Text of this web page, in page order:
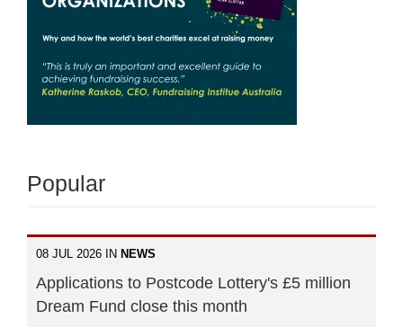
Popular
08 JUL 2026 IN NEWS
Applications to Postcode Lottery's £5 million
Dream Fund close this month